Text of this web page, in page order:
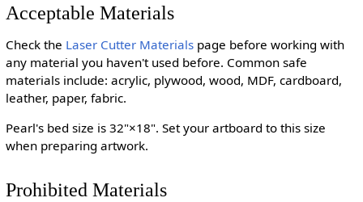
Acceptable Materials
Check the Laser Cutter Materialspage before working with
any material you haven't used before. Common safe
materials include: acrylic, plywood, wood, MDF, cardboard,
leather, paper, fabric.
Pearl's bed size is 32"×18". Set your artboard to this size
when preparing artwork.
Prohibited Materials